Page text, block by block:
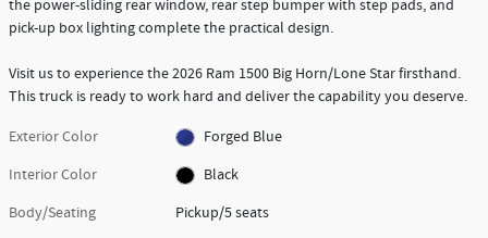
the power-sliding rear window, rear step bumper with step pads, and
pick-up box lighting complete the practical design.
Visit us to experience the 2026 Ram 1500 Big Horn/Lone Star firsthand.
This truck is ready to work hard and deliver the capability you deserve.
Exterior Color
Forged Blue
Interior Color
Black
Body/Seating
Pickup/5 seats